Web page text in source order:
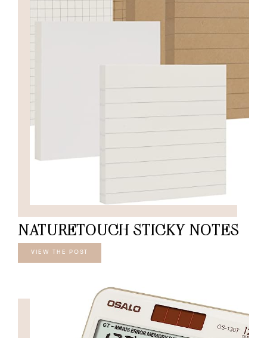
NATURETOUCH STICKY NOTES
VIEW THE POST